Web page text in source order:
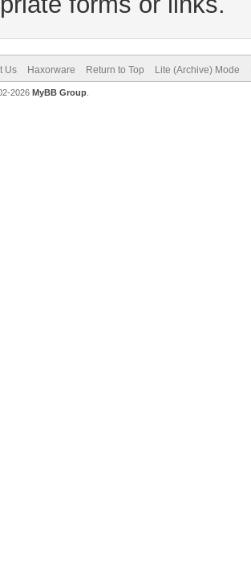
Us Haxorware Return to Top Lite (Archive) Mode
2026 MyBB Group